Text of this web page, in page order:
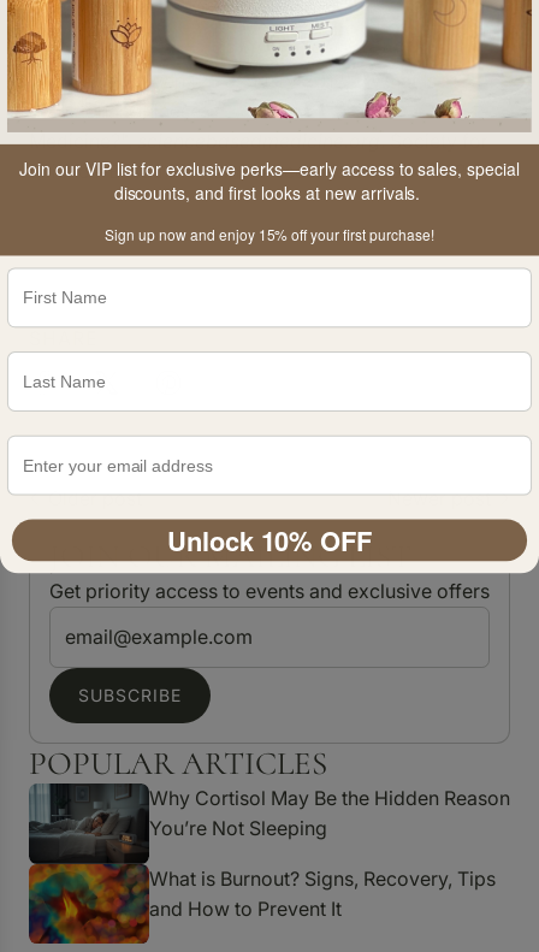
1. Novella, Steven (25 January 2012).
Traditional Chinese
Medicine?".sciencebasedmedicine.org. Society for
Science-Based Medicine. Accessed 28 Feb 2022
Older post Newer post
JOIN OUR MAILING LIST
Get priority access to events and exclusive offers
SUBSCRIBE
POPULAR ARTICLES
Why Cortisol May Be the Hidden Reason
You’re Not Sleeping
What is Burnout? Signs, Recovery, Tips
and How to Prevent It
Join our VIP list for exclusive perks—early access to sales, special
discounts, and first looks at new arrivals.
Sign up now and enjoy 15% off your first purchase!
Unlock 10% OFF